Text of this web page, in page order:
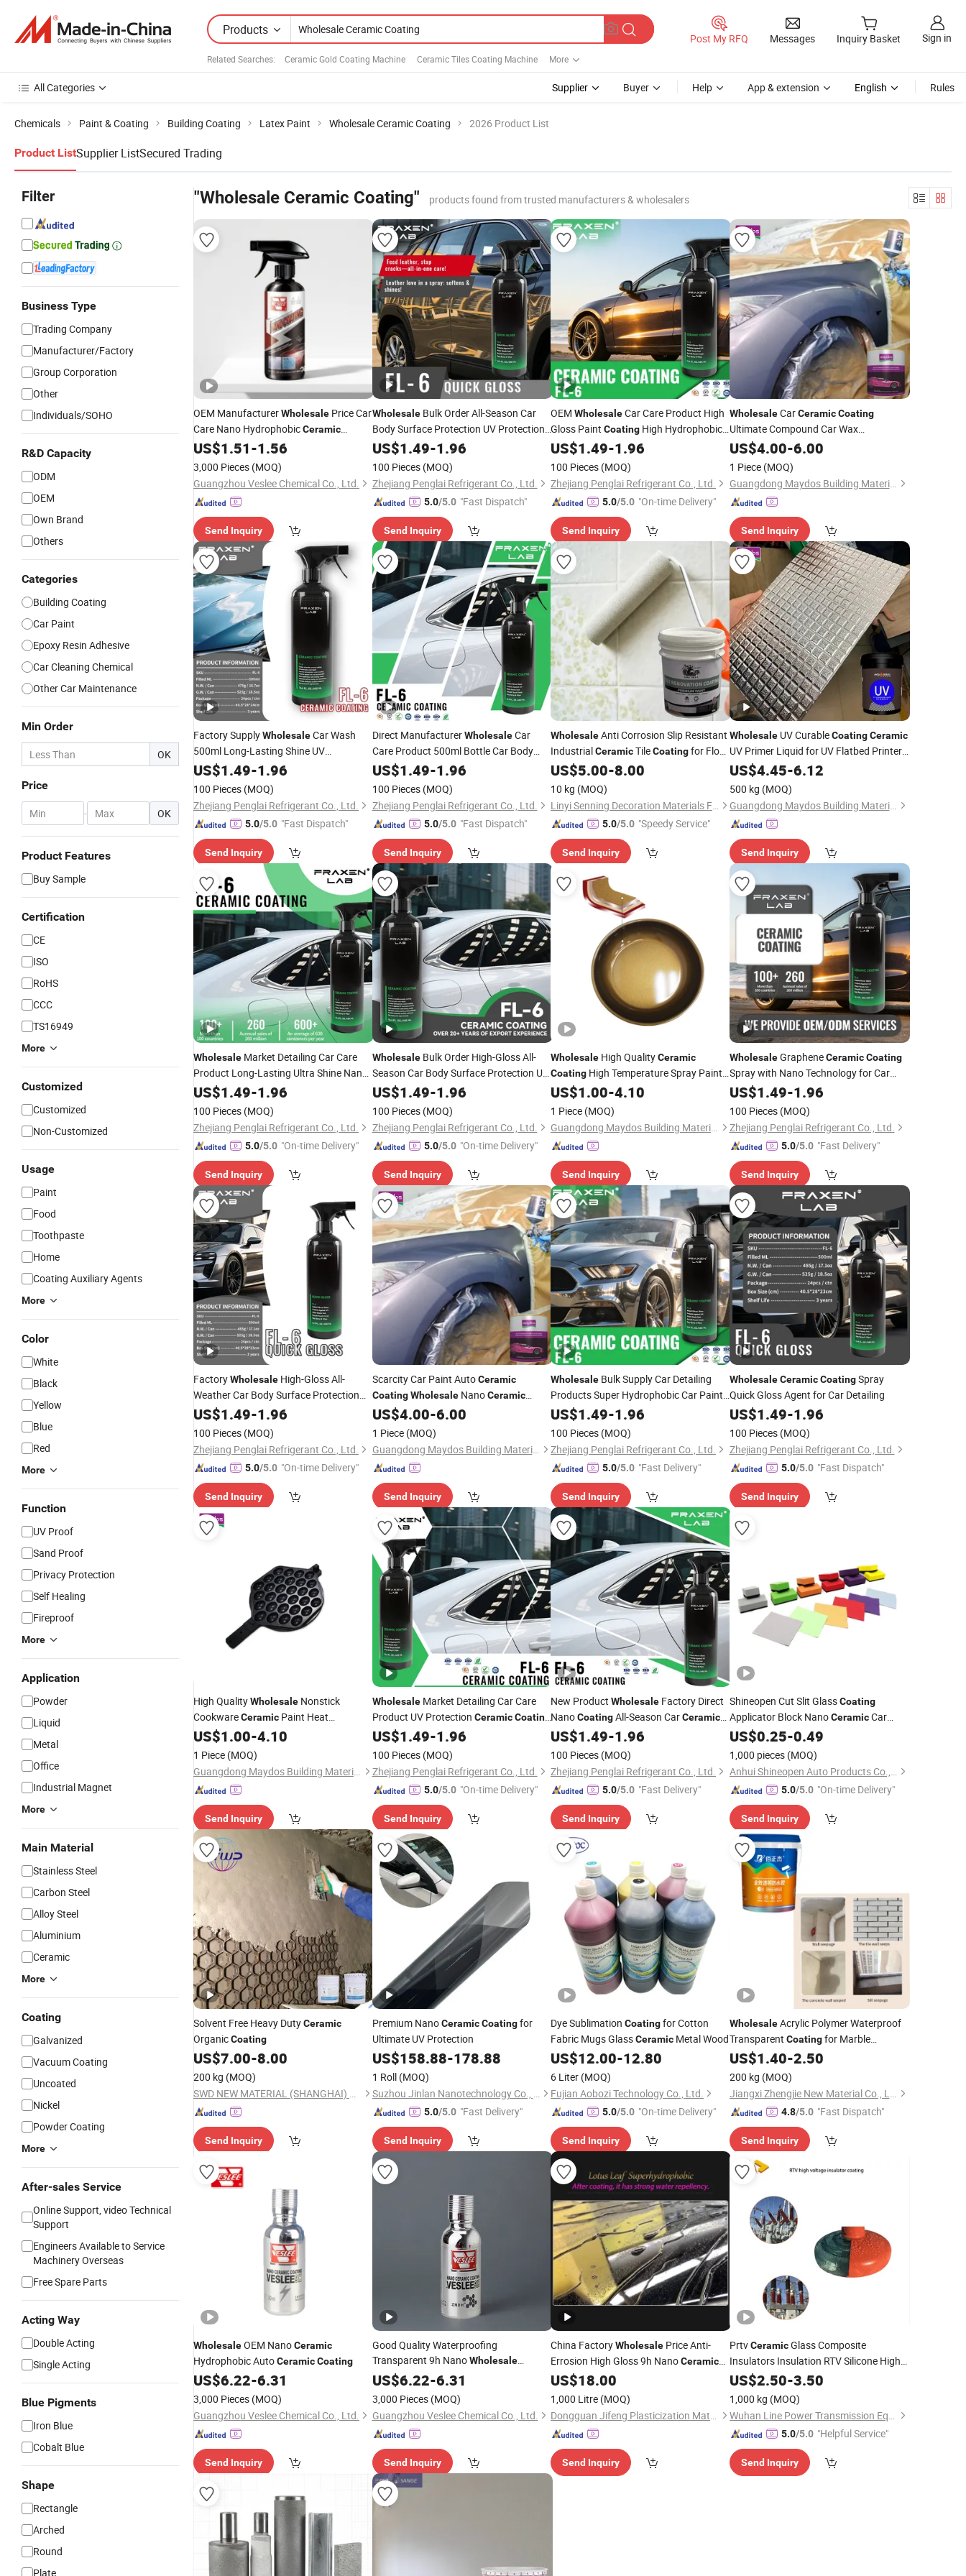
Products
Related Searches: Ceramic Gold Coating Machine Ceramic Tiles Coating Machine More
Post My RFQ Messages Inquiry Basket Sign in
All Categories Supplier Buyer Help App & extension English Rules
Chemicals Paint & Coating Building Coating Latex Paint Wholesale Ceramic Coating 2026 Product List
Product ListSupplier ListSecured Trading
Filter
Business Type
Trading Company
Manufacturer/Factory
Group Corporation
Other
Individuals/SOHO
R&D Capacity
ODM
OEM
Own Brand
Others
Categories
Building Coating
Car Paint
Epoxy Resin Adhesive
Car Cleaning Chemical
Other Car Maintenance
Min Order
OK
Price
- OK
Product Features
Buy Sample
Certification
CE
ISO
RoHS
CCC
TS16949
More
Customized
Customized
Non-Customized
Usage
Paint
Food
Toothpaste
Home
Coating Auxiliary Agents
More
Color
White
Black
Yellow
Blue
Red
More
Function
UV Proof
Sand Proof
Privacy Protection
Self Healing
Fireproof
More
Application
Powder
Liquid
Metal
Office
Industrial Magnet
More
Main Material
Stainless Steel
Carbon Steel
Alloy Steel
Aluminium
Ceramic
More
Coating
Galvanized
Vacuum Coating
Uncoated
Nickel
Powder Coating
More
After-sales Service
Online Support, video Technical
Support
Engineers Available to Service
Machinery Overseas
Free Spare Parts
Acting Way
Double Acting
Single Acting
Blue Pigments
Iron Blue
Cobalt Blue
Shape
Rectangle
Arched
Round
Plate
"Wholesale Ceramic Coating" products found from trusted manufacturers & wholesalers
OEM ManufacturerWholesale Price Car
Care Nano HydrophobicCeramic
Coating
Spray
US$1.51-1.56
3,000 Pieces (MOQ)
Guangzhou Veslee Chemical Co., Ltd.
Send Inquiry
WholesaleBulk Order All-Season Car
Body Surface Protection UV Protection
Graphene Nano Ceramic
Car Paint Supplier
US$1.49-1.96
100 Pieces (MOQ)
Zhejiang Penglai Refrigerant Co., Ltd.
5.0/5.0 "Fast Dispatch"
Send Inquiry
OEM WholesaleCar Care Product High
Gloss Paint Coating High Hydrophobic
Nano-CeramicCoating
Shield Protection
US$1.49-1.96
100 Pieces (MOQ)
Zhejiang Penglai Refrigerant Co., Ltd.
5.0/5.0 "On-time Delivery"
Send Inquiry
WholesaleCarCeramic Coating
Ultimate Compound Car Wax
Hydrophobic Car Paint
US$4.00-6.00
1 Piece (MOQ)
Guangdong Maydos Building Materials Limited Company
Send Inquiry
Factory SupplyWholesaleCar Wash
500ml Long-Lasting Shine UV
Protection Automotive Spray Wax Car
Polish Nano
US$1.49-1.96
100 Pieces (MOQ)
Zhejiang Penglai Refrigerant Co., Ltd.
5.0/5.0 "Fast Dispatch"
Send Inquiry
Direct ManufacturerWholesaleCar
Care Product 500ml Bottle Car Body
Coating Nano Ceramic
Paint
US$1.49-1.96
100 Pieces (MOQ)
Zhejiang Penglai Refrigerant Co., Ltd.
5.0/5.0 "Fast Dispatch"
Send Inquiry
WholesaleAnti Corrosion Slip Resistant
IndustrialCeramicTileCoatingfor Floor
Renovation
US$5.00-8.00
10 kg (MOQ)
Linyi Senning Decoration Materials Factory
5.0/5.0 "Speedy Service"
Send Inquiry
WholesaleUV CurableCoating Ceramic
UV Primer Liquid for UV Flatbed Printer
Machine Varnish Coating
Glass Metal
US$4.45-6.12
500 kg (MOQ)
Guangdong Maydos Building Materials Limited Company
Send Inquiry
Wholesale Market Detailing Car Care
Product Long-Lasting Ultra Shine Nano
Ceramic Coating Agent UV Protection
Spray Wax for Paint Protection and
Gloss
US$1.49-1.96
100 Pieces (MOQ)
Zhejiang Penglai Refrigerant Co., Ltd.
5.0/5.0 "On-time Delivery"
Send Inquiry
WholesaleBulk Order High-Gloss All-
Season Car Body Surface Protection UV
Protection Graphene Nano
for Car Paint Supplier
US$1.49-1.96
100 Pieces (MOQ)
Zhejiang Penglai Refrigerant Co., Ltd.
5.0/5.0 "On-time Delivery"
Send Inquiry
Wholesale High QualityCeramic
Coating High Temperature Spray Paint
PTFE Non StickCoating
US$1.00-4.10
1 Piece (MOQ)
Guangdong Maydos Building Materials Limited Company
Send Inquiry
WholesaleGrapheneCeramic Coating
Spray with Nano Technology for Car
Paint
US$1.49-1.96
100 Pieces (MOQ)
Zhejiang Penglai Refrigerant Co., Ltd.
5.0/5.0 "Fast Delivery"
Send Inquiry
FactoryWholesale High-Gloss All-
Weather Car Body Surface Protection
UV Protection Graphene Nano
Bulk Order for Car Paint Protect
US$1.49-1.96
100 Pieces (MOQ)
Zhejiang Penglai Refrigerant Co., Ltd.
5.0/5.0 "On-time Delivery"
Send Inquiry
Scarcity Car Paint AutoCeramic
Coating WholesaleNanoCeramic
Coating 9h
US$4.00-6.00
1 Piece (MOQ)
Guangdong Maydos Building Materials Limited Company
Send Inquiry
Wholesale Bulk Supply Car Detailing
Products Super Hydrophobic Car Paint
Protectant Water Repellent Nano-
US$1.49-1.96
100 Pieces (MOQ)
Zhejiang Penglai Refrigerant Co., Ltd.
5.0/5.0 "Fast Delivery"
Send Inquiry
Wholesale Ceramic CoatingSpray
Quick Gloss Agent for Car Detailing
US$1.49-1.96
100 Pieces (MOQ)
Zhejiang Penglai Refrigerant Co., Ltd.
5.0/5.0 "Fast Dispatch"
Send Inquiry
High QualityWholesale Nonstick
CookwareCeramic Paint Heat
Insulation Transparent
Agent for Cookware
US$1.00-4.10
1 Piece (MOQ)
Guangdong Maydos Building Materials Limited Company
Send Inquiry
WholesaleMarket Detailing Car Care
Product UV Protection Ceramic Coating
Agent Protective Coating
Polish Spray Wax
US$1.49-1.96
100 Pieces (MOQ)
Zhejiang Penglai Refrigerant Co., Ltd.
5.0/5.0 "On-time Delivery"
Send Inquiry
New Product Wholesale Factory Direct
NanoCoatingAll-Season CarCeramic
Coating
for Auto Care
US$1.49-1.96
100 Pieces (MOQ)
Zhejiang Penglai Refrigerant Co., Ltd.
5.0/5.0 "Fast Delivery"
Send Inquiry
Shineopen Cut Slit GlassCoating
Applicator Block NanoCeramicCar
Coating Applicator
US$0.25-0.49
1,000 pieces (MOQ)
Anhui Shineopen Auto Products Co., Ltd
5.0/5.0 "On-time Delivery"
Send Inquiry
Solvent Free Heavy DutyCeramic
OrganicCoating
US$7.00-8.00
200 kg (MOQ)
SWD NEW MATERIAL (SHANGHAI) CO., LTD.
Send Inquiry
Premium NanoCeramic Coatingfor
Ultimate UV Protection
US$158.88-178.88
1 Roll (MOQ)
Suzhou Jinlan Nanotechnology Co., Ltd.
5.0/5.0 "Fast Delivery"
Send Inquiry
Dye Sublimation Coatingfor Cotton
Fabric Mugs GlassCeramic Metal Wood
US$12.00-12.80
6 Liter (MOQ)
Fujian Aobozi Technology Co., Ltd.
5.0/5.0 "On-time Delivery"
Send Inquiry
WholesaleAcrylic Polymer Waterproof
Transparent Coatingfor Marble
Ceramic
US$1.40-2.50
200 kg (MOQ)
Jiangxi Zhengjie New Material Co., Ltd.
4.8/5.0 "Fast Dispatch"
Send Inquiry
WholesaleOEM NanoCeramic
Hydrophobic AutoCeramicCoating
US$6.22-6.31
3,000 Pieces (MOQ)
Guangzhou Veslee Chemical Co., Ltd.
Send Inquiry
Good Quality Waterproofing
Transparent 9h NanoWholesale
Ceramic Coating
US$6.22-6.31
3,000 Pieces (MOQ)
Guangzhou Veslee Chemical Co., Ltd.
Send Inquiry
China FactoryWholesale Price Anti-
Errosion High Gloss 9h NanoCeramic
Coating
US$18.00
1,000 Litre (MOQ)
Dongguan Jifeng Plasticization Materials Co.,Ltd
Send Inquiry
PrtvCeramicGlass Composite
Insulators Insulation RTV Silicone High
Voltage InsulatorCoating
US$2.50-3.50
1,000 kg (MOQ)
Wuhan Line Power Transmission Equipment Co., Ltd.
5.0/5.0 "Helpful Service"
Send Inquiry